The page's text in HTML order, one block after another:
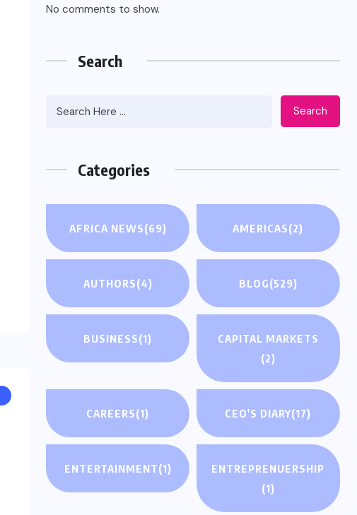
No comments to show.
Search
Search
Categories
AFRICA NEWS(69) AMERICAS(2)
AUTHORS(4) BLOG(529)
BUSINESS(1)
CAPITAL MARKETS
(2)
CAREERS(1) CEO'S DIARY(17)
ENTERTAINMENT(1)
ENTREPRENUERSHIP
(1)